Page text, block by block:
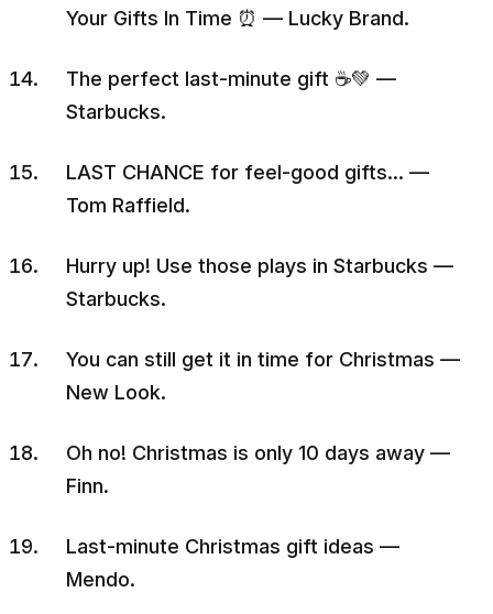
Your Gifts In Time ⏰ — Lucky Brand.
The perfect last-minute gift ☕💚 —
Starbucks.
LAST CHANCE for feel-good gifts… —
Tom Raffield.
Hurry up! Use those plays in Starbucks —
Starbucks.
You can still get it in time for Christmas —
New Look.
Oh no! Christmas is only 10 days away —
Finn.
Last-minute Christmas gift ideas —
Mendo.